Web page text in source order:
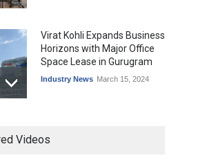
Virat Kohli Expands Business
Horizons with Major Office
Space Lease in Gurugram
Industry News March 15, 2024
bullish about managed
Videos